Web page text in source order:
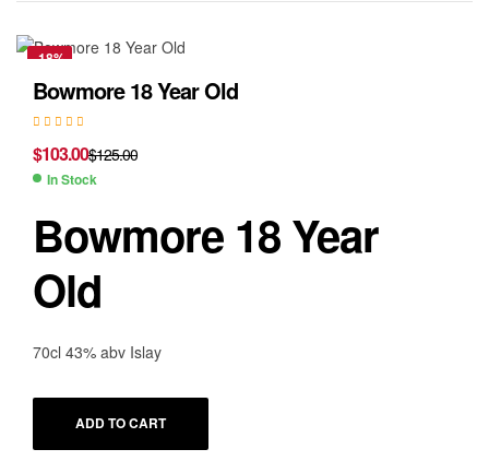
-18%
Bowmore 18 Year Old
$125.00
$103.00
In Stock
Bowmore 18 Year
Old
70cl 43% abv Islay
ADD TO CART